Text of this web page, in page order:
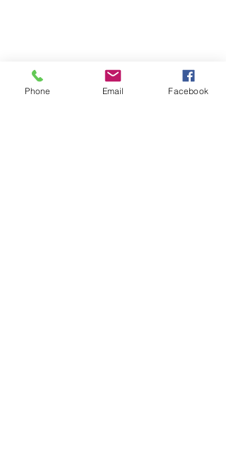
Company Reg No03204170
Vat No
207 330 740
Phone Email Facebook